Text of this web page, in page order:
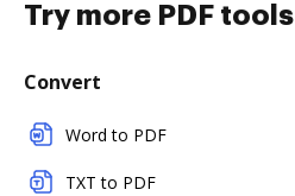
Try more PDF tools
Convert
Word to PDF
TXT to PDF